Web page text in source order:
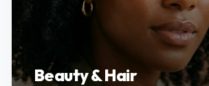
Beauty & Hair